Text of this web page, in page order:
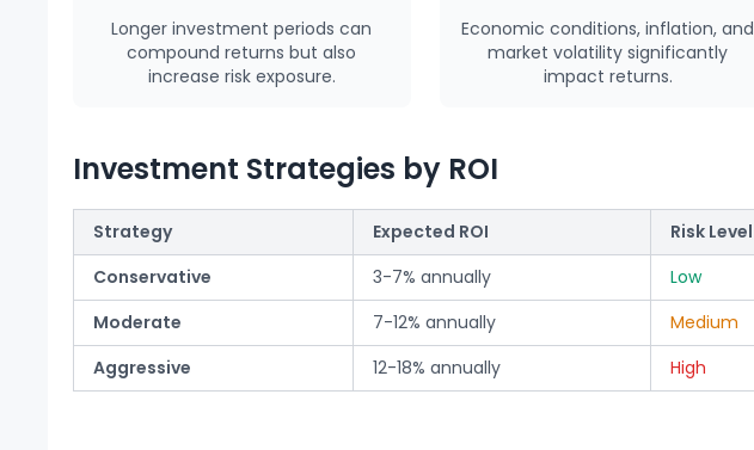
Longer investment periods can
compound returns but also
increase risk exposure.
Economicconditions, inflation, and
market volatility significantly
impact returns.
Investment Strategies by ROI
Strategy Expected ROI Risk Level
Conservative
3-7% annually Low
Moderate
7-12% annually Medium
Aggressive
12-18% annually High